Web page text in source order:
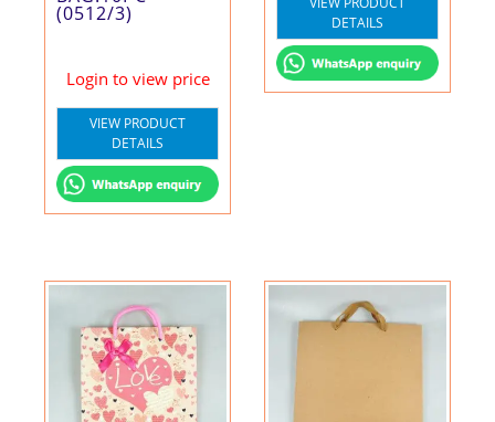
(0512/3)
Login to view price
VIEW PRODUCT
DETAILS
DETAILS